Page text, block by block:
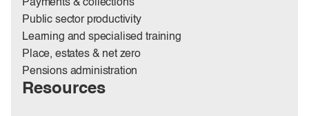
Payments & collections
Public sector productivity
Learning and specialised training
Place, estates & net zero
Pensions administration
Resources